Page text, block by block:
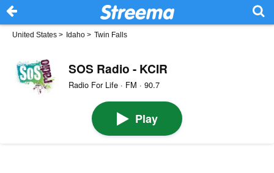
United States > Idaho > Twin Falls
SOS Radio - KCIR
Radio For Life · FM · 90.7
Play